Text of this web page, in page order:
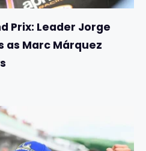
Prix: Leader Jorge
as Marc Márquez